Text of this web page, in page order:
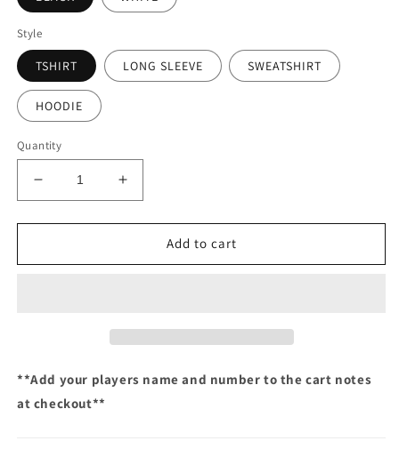
Style
TSHIRT LONG SLEEVE SWEATSHIRT
HOODIE
Quantity
Decrease
quantity
for
Xtreme
Increase
quantity
for
Custom
Xtreme
Add to cart
**Add your players name and number to the cart notes
at checkout**